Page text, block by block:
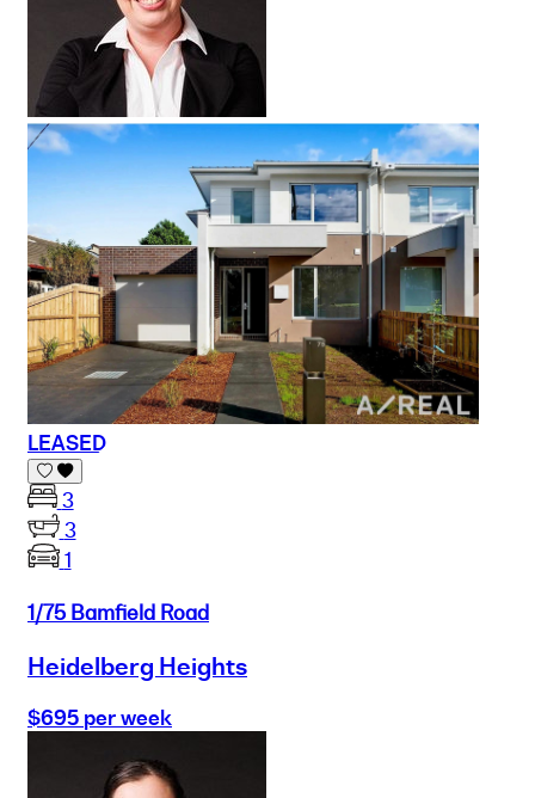
LEASED
3
3
1
1/75 Bamfield Road
Heidelberg Heights
$695 per week